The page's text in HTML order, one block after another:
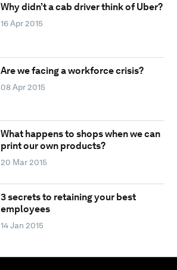
Why didn’t a cab driver think of Uber?
16 Apr 2015
Are we facing a workforce crisis?
08 Apr 2015
What happens to shops when we can
print our own products?
20 Mar 2015
3 secrets to retaining your best
employees
14 Jan 2015